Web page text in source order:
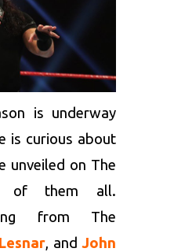
is underway
is curious about
unveiled on The
of them all.
from The
, and John